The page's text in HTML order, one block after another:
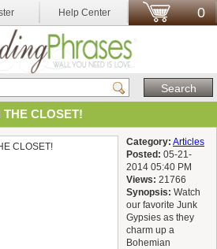
Help Center 0
THE CLOSET!
Category: Articles
Posted: 05-21-
2014 05:40 PM
Views: 21766
Synopsis: Watch
our favorite Junk
Gypsies as they
charm up a
Bohemian